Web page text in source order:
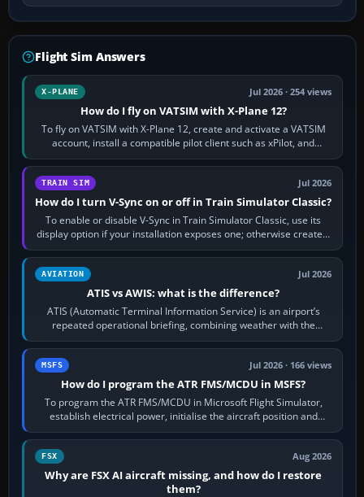
Flight Sim Answers
X-PLANE Jul 2026 · 254 views
How do I fly on VATSIM with X-Plane 12?
To fly on VATSIM with X-Plane 12, create and activate a VATSIM
account, install a compatible pilot client such as xPilot, and
configure model…
TRAIN SIM Jul 2026
How do I turn V-Sync on or off in Train Simulator Classic?
To enable or disable V-Sync in Train Simulator Classic, use its
display option if your installation exposes one; otherwise create a
per-game…
AVIATION Jul 2026
ATIS vs AWIS: what is the difference?
ATIS (Automatic Terminal Information Service) is an airport’s
repeated operational briefing, combining weather with the
runway in use, approaches and…
MSFS Jul 2026 · 166 views
How do I program the ATR FMS/MCDU in MSFS?
To program the ATR FMS/MCDU in Microsoft Flight Simulator,
establish electrical power, initialise the aircraft position and
route, enter or import…
FSX Aug 2026
Why are FSX AI aircraft missing, and how do I restore
them?